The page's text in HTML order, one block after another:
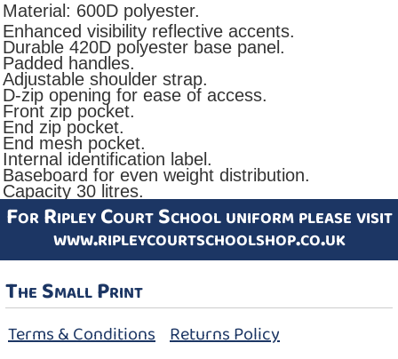
Material: 600D polyester.
Enhanced visibility reflective accents.
Durable 420D polyester base panel.
Padded handles.
Adjustable shoulder strap.
D-zip opening for ease of access.
Front zip pocket.
End zip pocket.
End mesh pocket.
Internal identification label.
Baseboard for even weight distribution.
Capacity 30 litres.
For Ripley Court School uniform please visit
www.ripleycourtschoolshop.co.uk
The Small Print
Terms & Conditions Returns Policy